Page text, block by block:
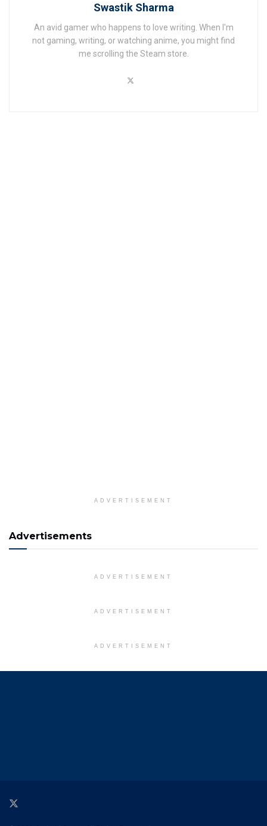
Swastik Sharma
An avid gamer who happens to love writing. When I'm
not gaming, writing, or watching anime, you might find
me scrolling the Steam store.
ADVERTISEMENT
Advertisements
ADVERTISEMENT
ADVERTISEMENT
ADVERTISEMENT